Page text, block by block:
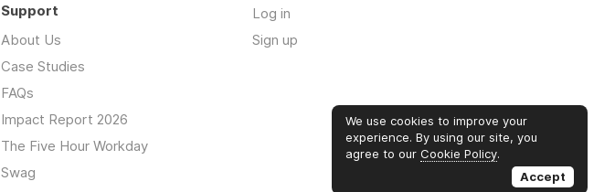
Log in
Sign up
Support
About Us
Case Studies
FAQs
Impact Report 2026
The Five Hour Workday
Swag
We use cookies to improve your
experience. By using our site, you
agree to our Cookie Policy.
Accept